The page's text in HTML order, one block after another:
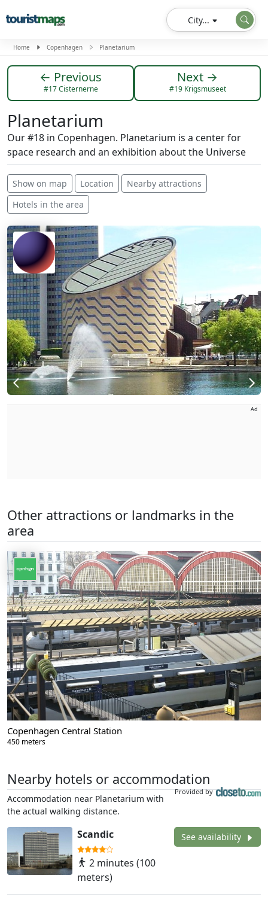
City...
Home Copenhagen Planetarium
← Previous
#17 Cisternerne
Next →
#19 Krigsmuseet
Planetarium
Our #18 in Copenhagen. Planetarium is a center for
space research and an exhibition about the Universe
Show on map Location
Nearby attractions
Hotels in the area
Ad
Other attractions or landmarks in the
area
Copenhagen Central Station
450 meters
Nearby hotels or accommodation
Provided by
Accommodation near Planetarium with
the actual walking distance.
Scandic
2 minutes (100
meters)
See availability